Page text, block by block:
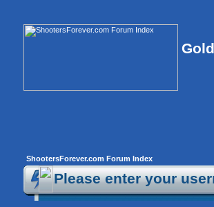
ShootersForever.com Forum Index
Please enter your